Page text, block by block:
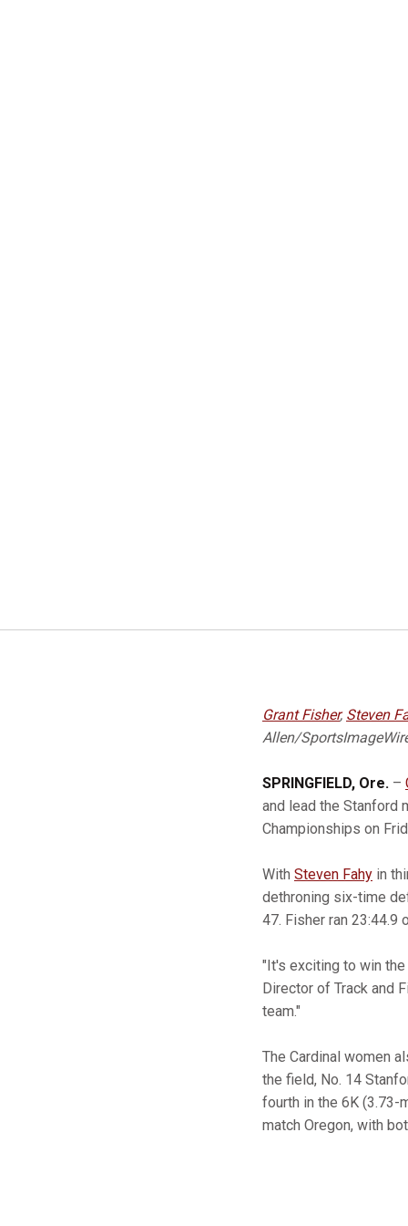
Grant Fisher, Steven
Allen/
SPRINGFIELD, Ore. –
and lead the Stanford
Championships on
With Steven Fahy in
dethroning six-time
47. Fisher ran 23:44.9
"It's exciting to win
Director of Track and
team."
The Cardinal women
the field, No. 14
fourth in the 6K (3.73-
match Oregon, with